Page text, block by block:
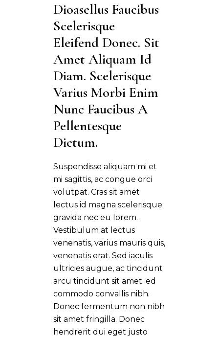
Dioasellus Faucibus
Scelerisque
Eleifend Donec. Sit
Amet Aliquam Id
Diam. Scelerisque
Varius Morbi Enim
Nunc Faucibus A
Pellentesque
Dictum.
Suspendisse aliquam mi et
mi sagittis, ac congue orci
volutpat. Cras sit amet
lectus id magna scelerisque
gravida nec eu lorem.
Vestibulum at lectus
venenatis, varius mauris quis,
venenatis erat. Sed iaculis
ultricies augue, ac tincidunt
arcu tincidunt sit amet. ed
commodo convallis nibh.
Donec fermentum non nibh
sit amet fringilla. Donec
hendrerit dui eget justo